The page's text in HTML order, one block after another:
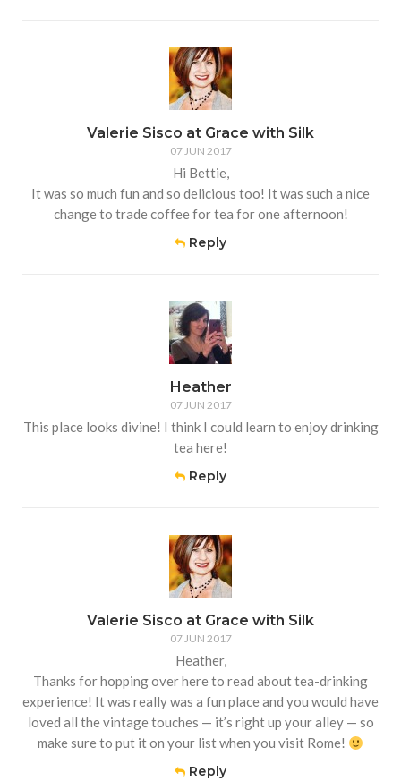
Valerie Sisco at Grace with Silk
07 JUN 2017
Hi Bettie,
It was so much fun and so delicious too! It was such a nice
change to trade coffee for tea for one afternoon!
Reply
Heather
07 JUN 2017
This place looks divine! I think I could learn to enjoy drinking
tea here!
Reply
Valerie Sisco at Grace with Silk
07 JUN 2017
Heather,
Thanks for hopping over here to read about tea-drinking
experience! It was really was a fun place and you would have
loved all the vintage touches — it’s right up your alley — so
make sure to put it on your list when you visit Rome!
Reply